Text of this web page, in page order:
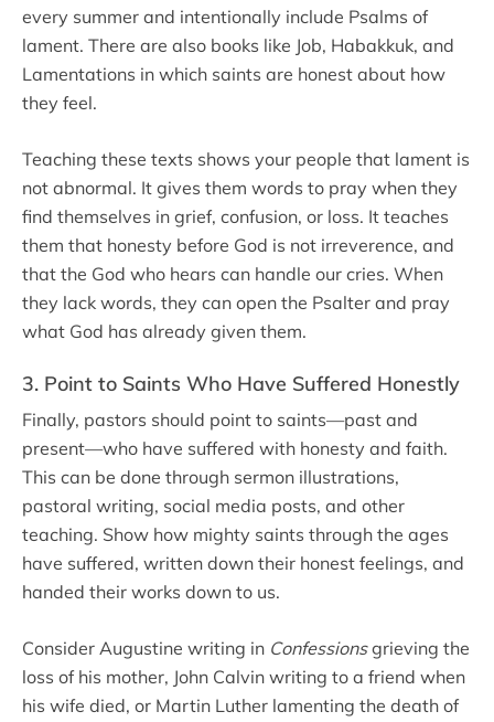
every summer and intentionally include Psalms of
lament. There are also books like Job, Habakkuk, and
Lamentations in which saints are honest about how
they feel.
Teaching these texts shows your people that lament is
not abnormal. It gives them words to pray when they
find themselves in grief, confusion, or loss. It teaches
them that honesty before God is not irreverence, and
that the God who hears can handle our cries. When
they lack words, they can open the Psalter and pray
what God has already given them.
3. Point to Saints Who Have Suffered Honestly
Finally, pastors should point to saints—past and
present—who have suffered with honesty and faith.
This can be done through sermon illustrations,
pastoral writing, social media posts, and other
teaching. Show how mighty saints through the ages
have suffered, written down their honest feelings, and
handed their works down to us.
Consider Augustine writing in Confessionsgrieving the
loss of his mother, John Calvin writing to a friend when
his wife died, or Martin Luther lamenting the death of